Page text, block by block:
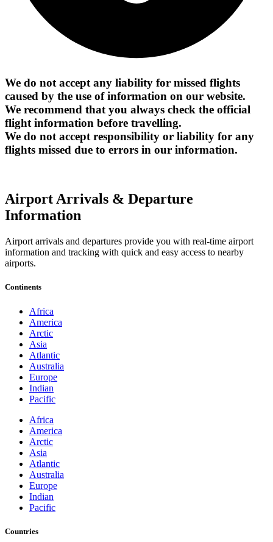
We do not accept any liability for missed flights
caused by the use of information on our website.
We recommend that you always check the official
flight information before travelling.
We do not accept responsibility or liability for any
flights missed due to errors in our information.
Airport Arrivals & Departure
Information
Airport arrivals and departures provide you with real-time airport
information and tracking with quick and easy access to nearby
airports.
Continents
Africa
America
Arctic
Asia
Atlantic
Australia
Europe
Indian
Pacific
Africa
America
Arctic
Asia
Atlantic
Australia
Europe
Indian
Pacific
Countries